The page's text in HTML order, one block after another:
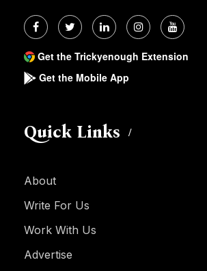
Get the Trickyenough Extension
Get the Mobile App
Quick Links
About
Write For Us
Work With Us
Advertise